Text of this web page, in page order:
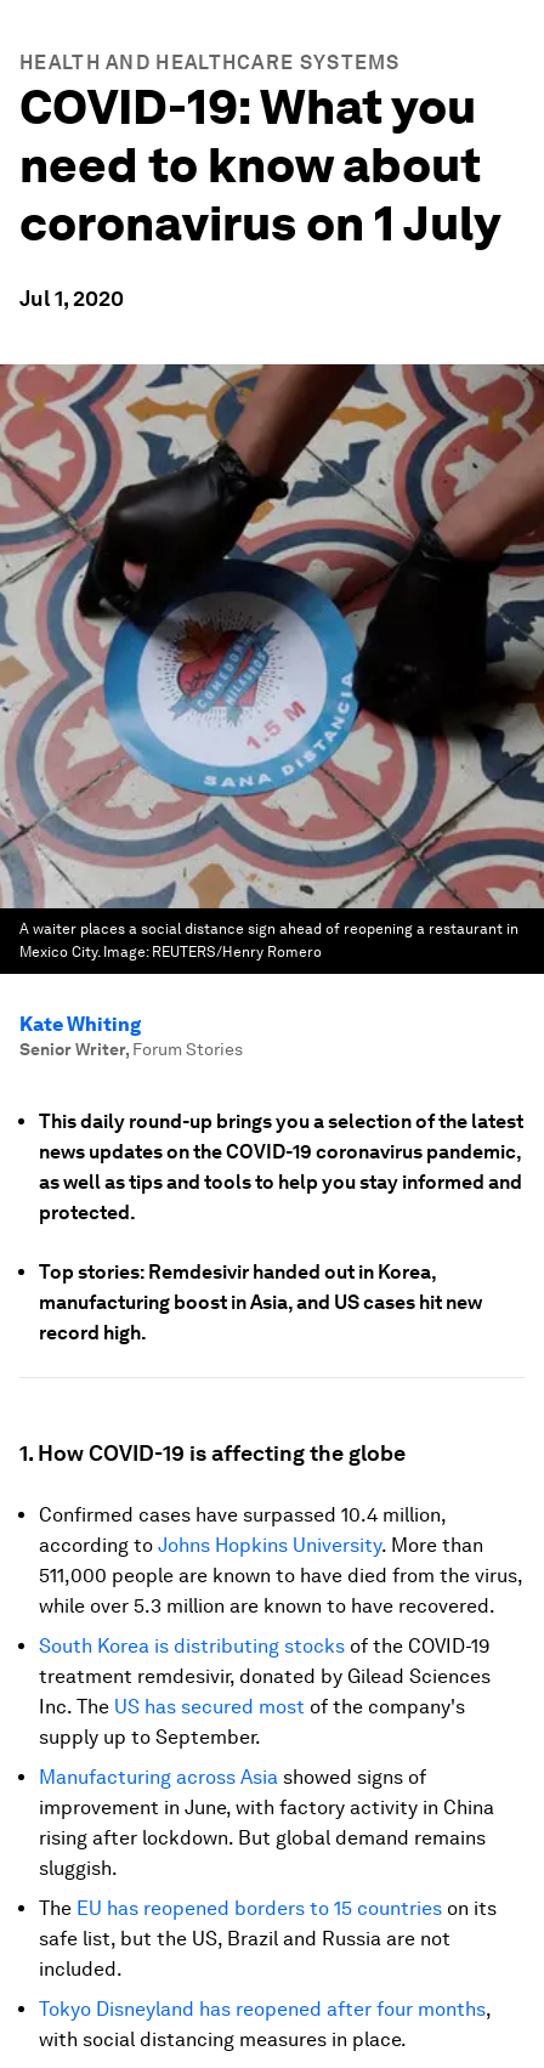
HEALTH AND HEALTHCARE SYSTEMS
COVID-19: What you
need to know about
coronavirus on 1 July
Jul 1, 2020
A waiter places a social distance sign ahead of reopening a restaurant in
Mexico City. Image: REUTERS/Henry Romero
Kate Whiting
Senior Writer, Forum Stories
This daily round-up brings you a selection of the latest
news updates on the COVID-19 coronavirus pandemic,
as well as tips and tools to help you stay informed and
protected.
Top stories: Remdesivir handed out in Korea,
manufacturing boost in Asia, and US cases hit new
record high.
1. How COVID-19 is affecting the globe
Confirmed cases have surpassed 10.4 million,
according to Johns Hopkins University. More than
511,000 people are known to have died from the virus,
while over 5.3 million are known to have recovered.
South Korea is distributing stocks of the COVID-19
treatment remdesivir, donated by Gilead Sciences
Inc. The US has secured most of the company's
supply up to September.
Manufacturing across Asia showed signs of
improvement in June, with factory activity in China
rising after lockdown. But global demand remains
sluggish.
The EU has reopened borders to 15 countries on its
safe list, but the US, Brazil and Russia are not
included.
Tokyo Disneyland has reopened after four months,
with social distancing measures in place.